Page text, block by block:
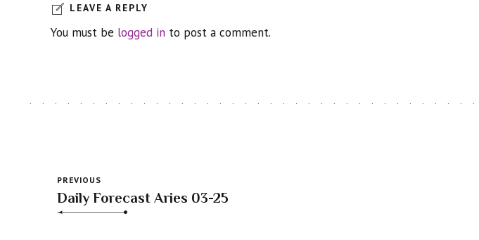
LEAVE A REPLY
You must be logged in to post a comment.
PREVIOUS
Daily Forecast Aries 03-25